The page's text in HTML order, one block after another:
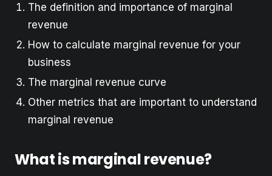
The definition and importance of marginal
revenue
How to calculate marginal revenue for your
business
The marginal revenue curve
Other metrics that are important to understand
marginal revenue
What is marginal revenue?